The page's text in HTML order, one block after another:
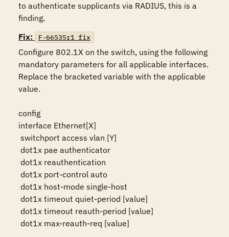
to authenticate supplicants via RADIUS, this is a
finding.
Fix:
F-66535r1_fix
Configure 802.1X on the switch, using the following
mandatory parameters for all applicable interfaces.
Replace the bracketed variable with the applicable
value.
config
interface Ethernet[X]